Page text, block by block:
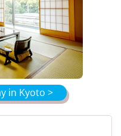
in Kyoto >